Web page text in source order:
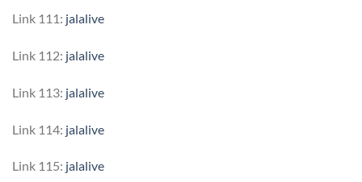
Link 111: jalalive
Link 112: jalalive
Link 113: jalalive
Link 114: jalalive
Link 115: jalalive